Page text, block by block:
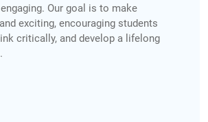
Our goal is to make
exciting, encouraging students
critically, and develop a lifelong